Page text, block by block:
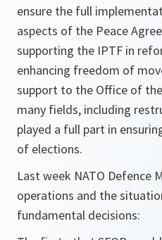
ensure the full
aspects of the Peace
supporting the IPTF in
enhancing freedom of
support to the Office of
many fields, including
played a full part in
of elections.
Last week NATO Defence
operations and the
fundamental decisions: